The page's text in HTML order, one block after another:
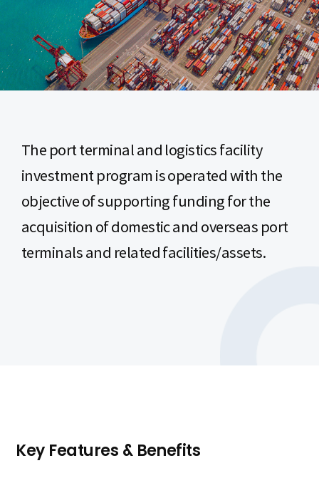
The port terminal and logistics facility
investment program is operated with the
objective of supporting funding for the
acquisition of domestic and overseas port
terminals and related facilities/assets.
Key Features & Benefits